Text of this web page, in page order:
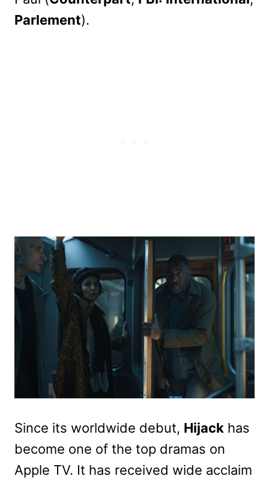
Parlement).
Since its worldwide debut, Hijack has
become one of the top dramas on
Apple TV. It has received wide acclaim